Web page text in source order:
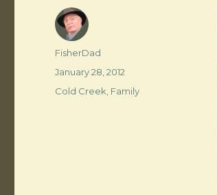
Author
FisherDad
Posted
January 28, 2012
Categories
Cold Creek Family